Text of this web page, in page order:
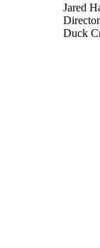
Jared
Duck